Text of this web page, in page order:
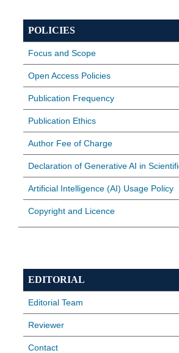
POLICIES
Focus and Scope
Open Access Policies
Publication Frequency
Publication Ethics
Author Fee of Charge
Declaration of Generative AI in
Artificial Intelligence (AI) Usage Policy
Copyright and Licence
EDITORIAL
Editorial Team
Reviewer
Contact